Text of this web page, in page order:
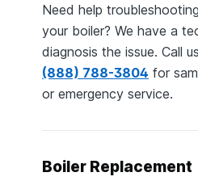
Need help
your boiler? We have a
diagnosis the issue. Call
(888) 788-3804 for
or emergency service.
Boiler Replacement